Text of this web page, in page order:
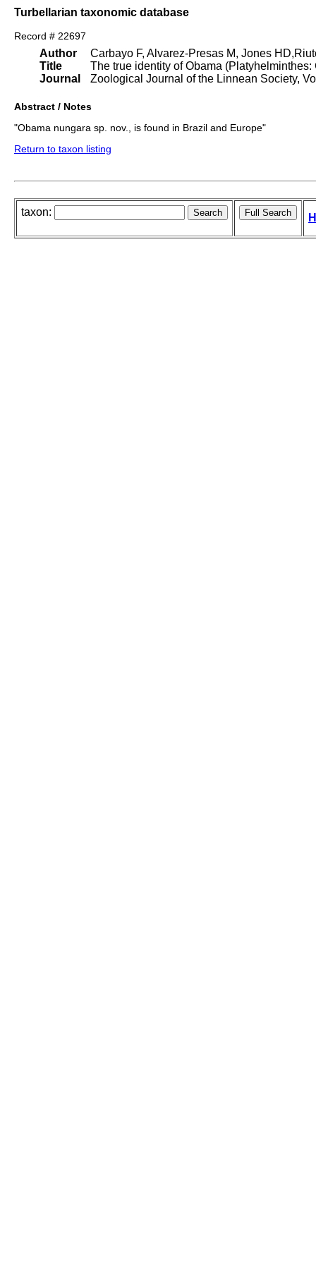
Turbellarian taxonomic database
Record # 22697
Author
Title
Journal
Carbayo F, Alvarez-Presas M, Jones
The true identity of Obama
Zoological Journal of the Linnean Society,
Abstract / Notes
"Obama nungara sp. nov., is found in Brazil and Europe"
Return to taxon listing
taxon: